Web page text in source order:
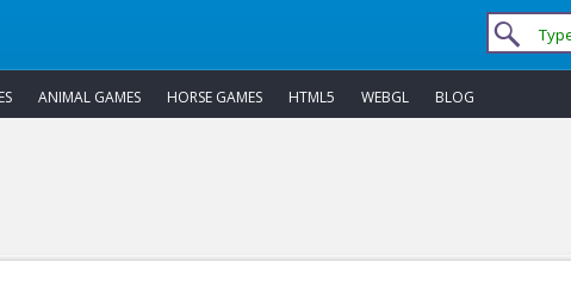
ANIMAL GAMES HORSE GAMES HTML5 WEBGL BLOG